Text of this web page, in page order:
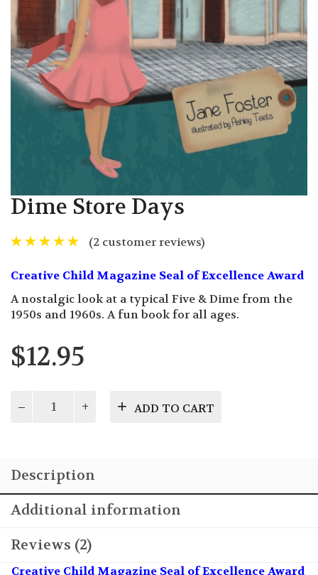
Dime Store Days
(2 customer reviews)
Creative Child Magazine Seal of Excellence Award
A nostalgic look at a typical Five & Dime from the
1950s and 1960s. A fun book for all ages.
$12.95
ADD TO CART
Description
Additional information
Reviews (2)
Creative Child Magazine Seal of Excellence Award